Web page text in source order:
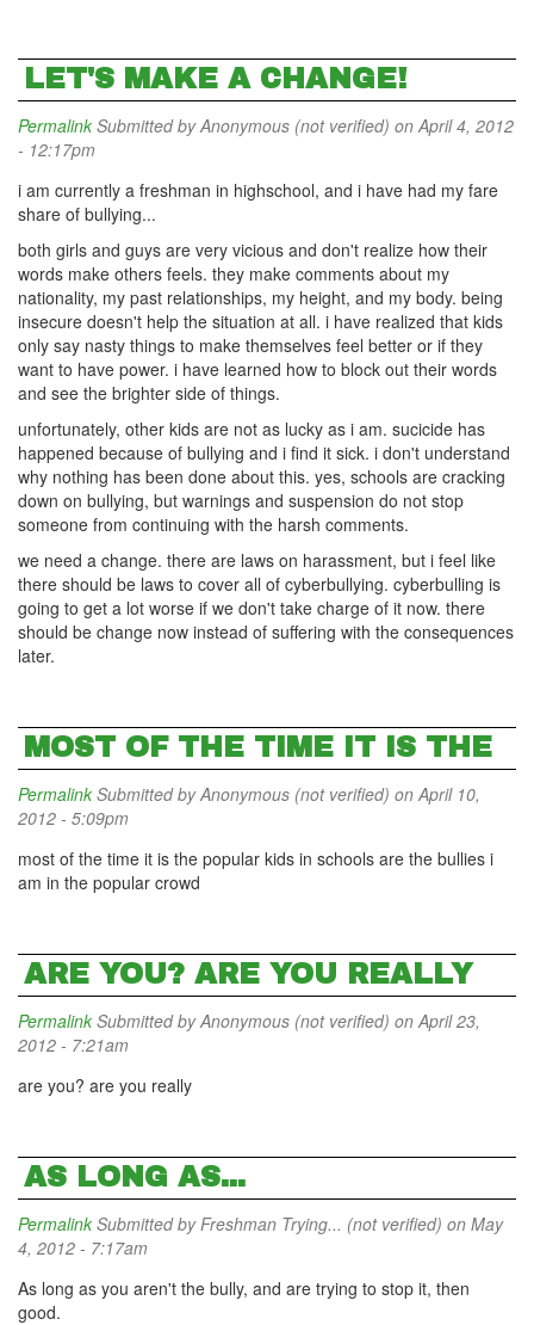
LET'S MAKE A CHANGE!
Permalink Submitted byAnonymous (not verified) on April 4, 2012
- 12:17pm
i am currently a freshman in highschool, and i have had my fare
share of bullying...
both girls and guys are very vicious and don't realize how their
words make others feels. they make comments about my
nationality, my past relationships, my height, and my body. being
insecure doesn't help the situation at all. i have realized that kids
only say nasty things to make themselves feel better or if they
want to have power. i have learned how to block out their words
and see the brighter side of things.
unfortunately, other kids are not as lucky as i am. sucicide has
happened because of bullying and i find it sick. i don't understand
why nothing has been done about this. yes, schools are cracking
down on bullying, but warnings and suspension do not stop
someone from continuing with the harsh comments.
we need a change. there are laws on harassment, but i feel like
there should be laws to cover all of cyberbullying. cyberbulling is
going to get a lot worse if we don't take charge of it now. there
should be change now instead of suffering with the consequences
later.
MOST OF THE TIME IT IS THE
Permalink Submitted byAnonymous (not verified) on April 10,
2012 - 5:09pm
most of the time it is the popular kids in schools are the bullies i
am in the popular crowd
ARE YOU? ARE YOU REALLY
Permalink Submitted byAnonymous (not verified) on April 23,
2012 - 7:21am
are you? are you really
AS LONG AS...
Permalink Submitted byFreshman Trying... (not verified) on May
4, 2012 - 7:17am
As long as you aren't the bully, and are trying to stop it, then
good.